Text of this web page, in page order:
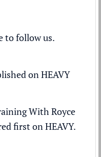
to follow us.
onHEAVY
With Royce
first onHEAVY.